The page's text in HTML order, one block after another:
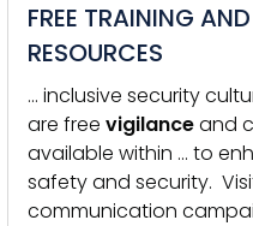
FREE TRAINING
RESOURCES
… inclusive security
are free vigilanceand
available within … to
safety and security.
communication